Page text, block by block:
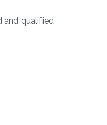
and qualified